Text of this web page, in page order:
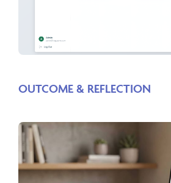
OUTCOME & REFLECTION